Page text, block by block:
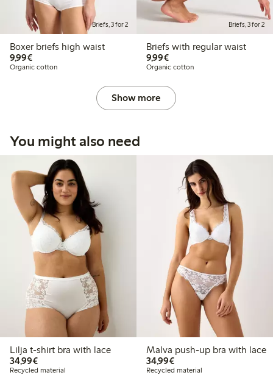
Briefs, 3 for 2
Boxer briefs high waist
9,99€€9.99
Organic cotton
Briefs, 3 for 2
Briefs with regular waist
9,99€€9.99
Organic cotton
Show more
You might also need
Lilja t-shirt bra with lace
34,99€€34.99
Recycled material
Malva push-up bra with lace
34,99€€34.99
Recycled material